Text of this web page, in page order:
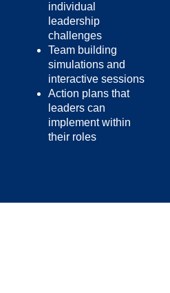
individual
leadership
challenges
Team building
simulations and
interactive sessions
Action plans that
leaders can
implement within
their roles